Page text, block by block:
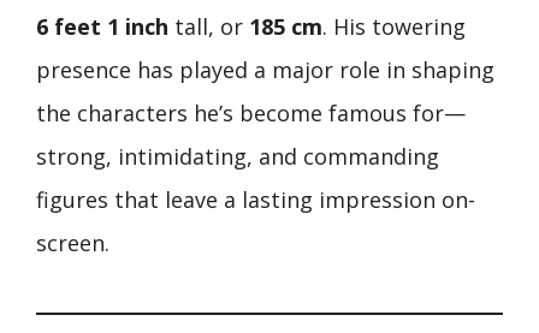
6 feet 1 inch tall, or 185 cm. His towering
presence has played a major role in shaping
the characters he’s become famous for—
strong, intimidating, and commanding
figures that leave a lasting impression on-
screen.